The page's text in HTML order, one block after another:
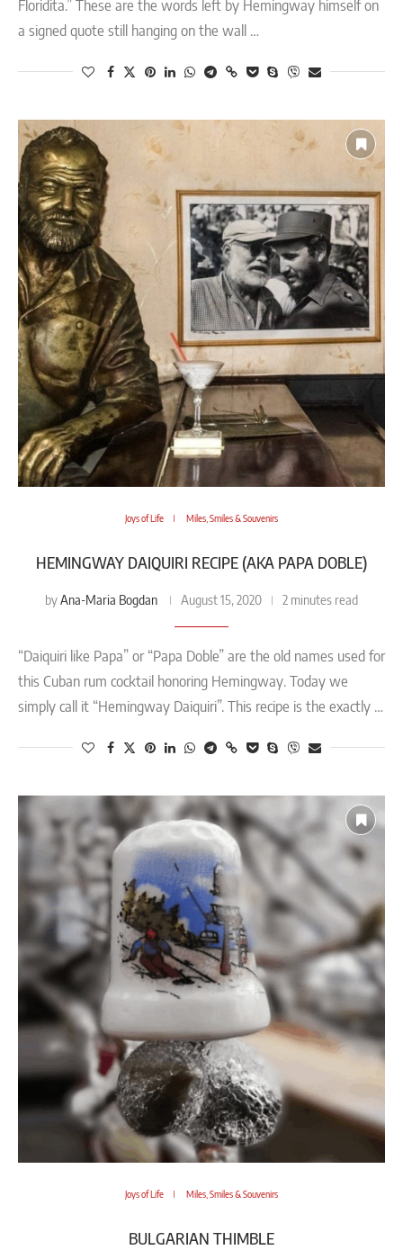
Floridita.” These are the words left by Hemingway himself on
a signed quote still hanging on the wall …
Joys of Life Miles, Smiles & Souvenirs
HEMINGWAY DAIQUIRI RECIPE (AKA PAPA DOBLE)
byAna-Maria Bogdan August 15, 2020 2 minutes read
“Daiquiri like Papa” or “Papa Doble” are the old names used for
this Cuban rum cocktail honoring Hemingway. Today we
simply call it “Hemingway Daiquiri”. This recipe is the exactly …
Joys of Life Miles, Smiles & Souvenirs
BULGARIAN THIMBLE